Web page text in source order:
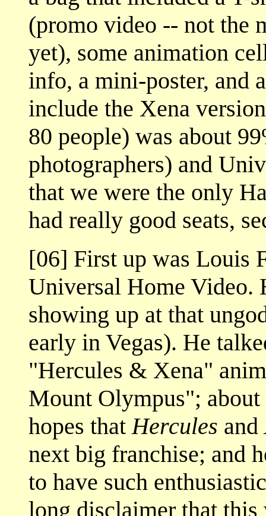
(promo video -- not the
yet), some animation
info, a mini-poster, and
include the Xena
80 people) was about
photographers) and
that we were the only
had really good seats,
[06] First up was Louis
Universal Home Video.
showing up at that
early in Vegas). He
"Hercules & Xena"
Mount Olympus";
hopes thatHercules and
next big franchise; and
to have such
long disclaimer that